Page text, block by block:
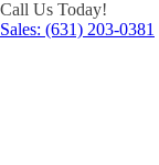
Call Us Today!
Sales: (631) 203-0381